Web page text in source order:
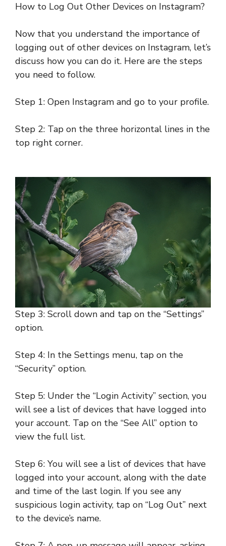
How to Log Out Other Devices on Instagram?
Now that you understand the importance of
logging out of other devices on Instagram, let’s
discuss how you can do it. Here are the steps
you need to follow.
Step 1: Open Instagram and go to your profile.
Step 2: Tap on the three horizontal lines in the
top right corner.
Step 3: Scroll down and tap on the “Settings”
option.
Step 4: In the Settings menu, tap on the
“Security” option.
Step 5: Under the “Login Activity” section, you
will see a list of devices that have logged into
your account. Tap on the “See All” option to
view the full list.
Step 6: You will see a list of devices that have
logged into your account, along with the date
and time of the last login. If you see any
suspicious login activity, tap on “Log Out” next
to the device’s name.